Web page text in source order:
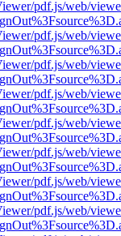
pdf.js/web/
pdf.js/web/
pdf.js/web/
pdf.js/web/
pdf.js/web/
pdf.js/web/
pdf.js/web/
pdf.js/web/